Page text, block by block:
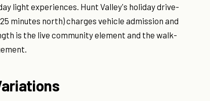
light experiences. Hunt Valley's holiday drive-
minutes north) charges vehicle admission and
is the live community element and the walk-